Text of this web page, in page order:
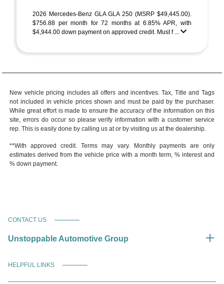
2026 Mercedes-Benz GLA GLA 250 (MSRP $49,445.00).
$756.88 per month for 72 months at 6.85% APR, with
$4,944.00 down payment on approved credit. Must f ...
New vehicle pricing includes all offers and incentives. Tax, Title and Tags
not included in vehicle prices shown and must be paid by the purchaser.
While great effort is made to ensure the accuracy of the information on this
site, errors do occur so please verify information with a customer service
rep. This is easily done by calling us at or by visiting us at the dealership.
**With approved credit. Terms may vary. Monthly payments are only
estimates derived from the vehicle price with a month term, % interest and
% down payment.
CONTACT US
Unstoppable Automotive Group
HELPFUL LINKS